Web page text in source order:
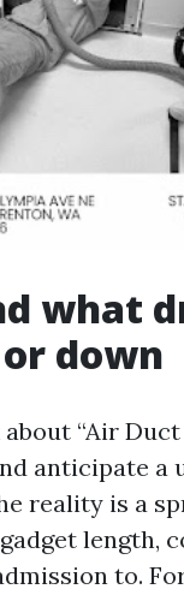
what
down
“Air
anticipate a
reality is a
length,
to.